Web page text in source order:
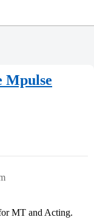
Mpulse
MT and Acting.